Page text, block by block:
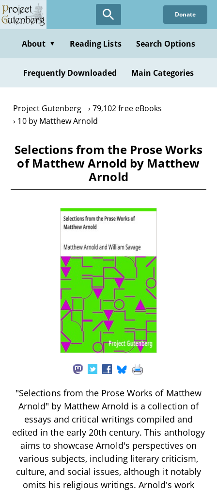
Skip
to
content
Donate
About ▼ Reading Lists Search Options
Frequently Downloaded Main Categories
Project Gutenberg
79,102 free eBooks
10 by Matthew Arnold
Selections from the Prose Works
of Matthew Arnold by Matthew
Arnold
"Selections from the Prose Works of Matthew
Arnold" by Matthew Arnold is a collection of
essays and critical writings compiled and
edited in the early 20th century. This anthology
aims to showcase Arnold's perspectives on
various subjects, including literary criticism,
culture, and social issues, although it notably
omits his religious writings. Arnold's work